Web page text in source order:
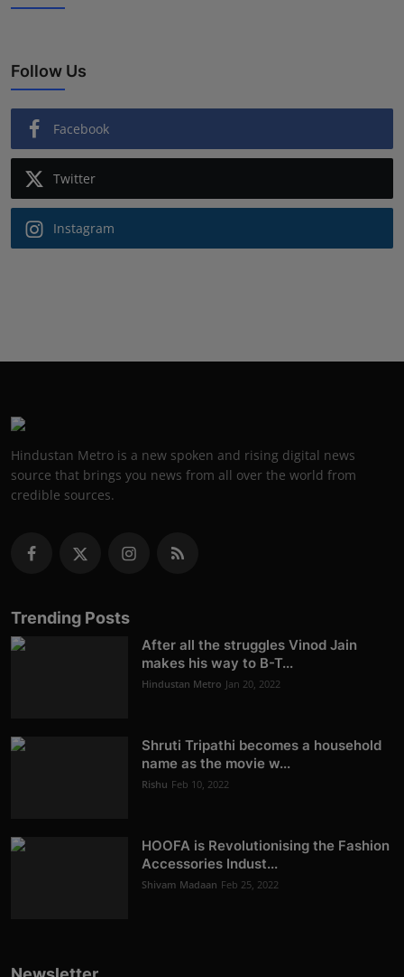
Follow Us
Facebook
Twitter
Instagram
Hindustan Metro is a new spoken and rising digital news
source that brings you news from all over the world from
credible sources.
Trending Posts
After all the struggles Vinod Jain
makes his way to B-T...
Hindustan Metro Jan 20, 2022
Shruti Tripathi becomes a household
name as the movie w...
Rishu Feb 10, 2022
HOOFA is Revolutionising the Fashion
Accessories Indust...
Shivam Madaan Feb 25, 2022